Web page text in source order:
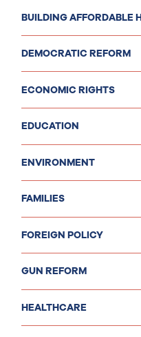
BUILDING AFFORDABLE
DEMOCRATIC REFORM
ECONOMIC RIGHTS
EDUCATION
ENVIRONMENT
FAMILIES
FOREIGN POLICY
GUN REFORM
HEALTHCARE